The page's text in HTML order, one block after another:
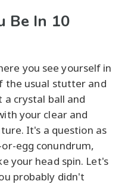
Be In 10
you see yourself in
the usual stutter and
a crystal ball and
your clear and
It's a question as
egg conundrum,
your head spin. Let's
probably didn't